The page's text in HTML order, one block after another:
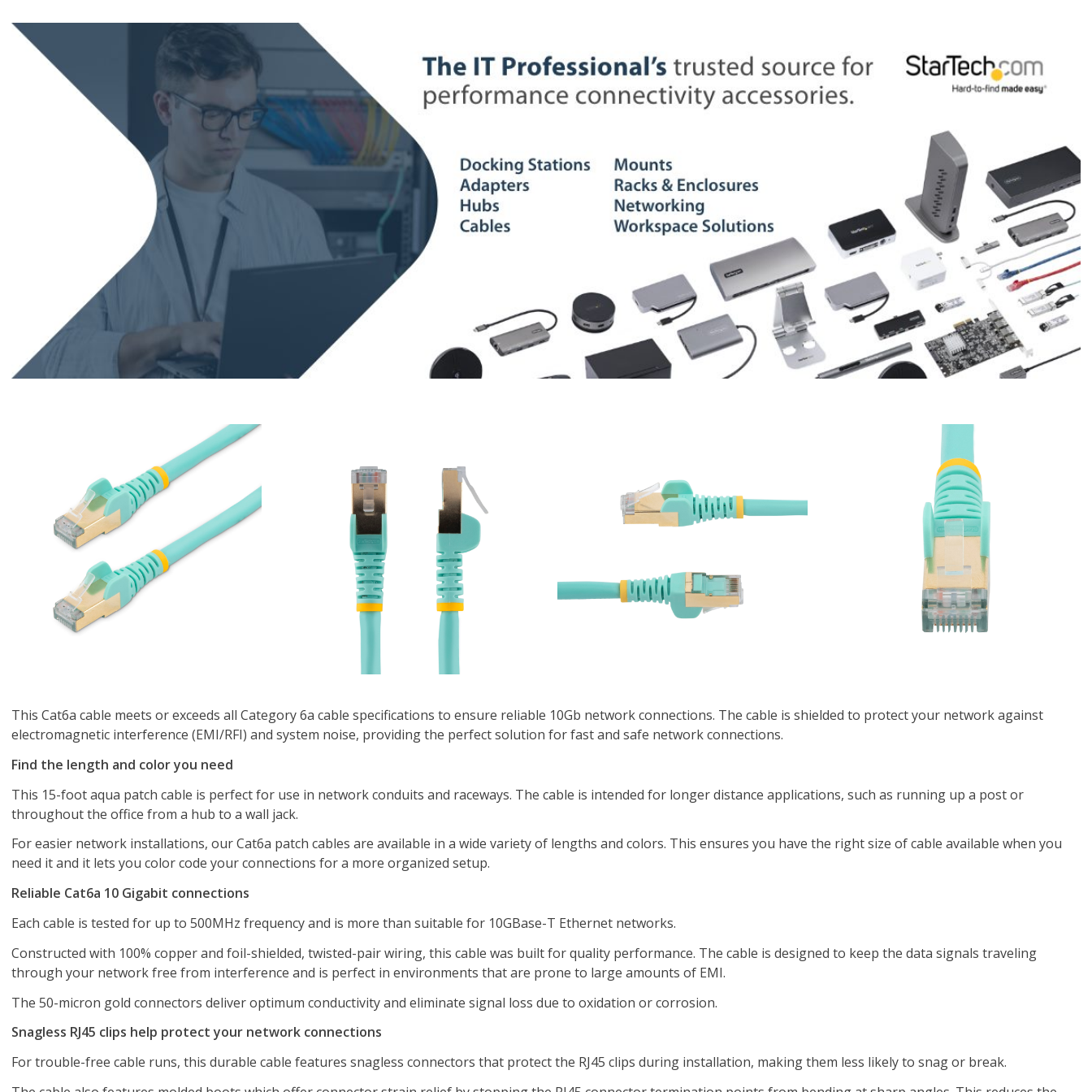
This Cat6a cable meets or exceeds all Category 6a cable specifications to ensure reliable 10Gb network connections. The cable is shielded to protect your network against
electromagnetic interference (EMI/RFI) and system noise, providing the perfect solution for fast and safe network connections.
Find the length and color you need
This 15-foot aqua patch cable is perfect for use in network conduits and raceways. The cable is intended for longer distance applications, such as running up a post or
throughout the office from a hub to a wall jack.
For easier network installations, our Cat6a patch cables are available in a wide variety of lengths and colors. This ensures you have the right size of cable available when you
need it and it lets you color code your connections for a more organized setup.
Reliable Cat6a 10 Gigabit connections
Each cable is tested for up to 500MHz frequency and is more than suitable for 10GBase-T Ethernet networks.
Constructed with 100% copper and foil-shielded, twisted-pair wiring, this cable was built for quality performance. The cable is designed to keep the data signals traveling
through your network free from interference and is perfect in environments that are prone to large amounts of EMI.
The 50-micron gold connectors deliver optimum conductivity and eliminate signal loss due to oxidation or corrosion.
Snagless RJ45 clips help protect your network connections
For trouble-free cable runs, this durable cable features snagless connectors that protect the RJ45 clips during installation, making them less likely to snag or break.